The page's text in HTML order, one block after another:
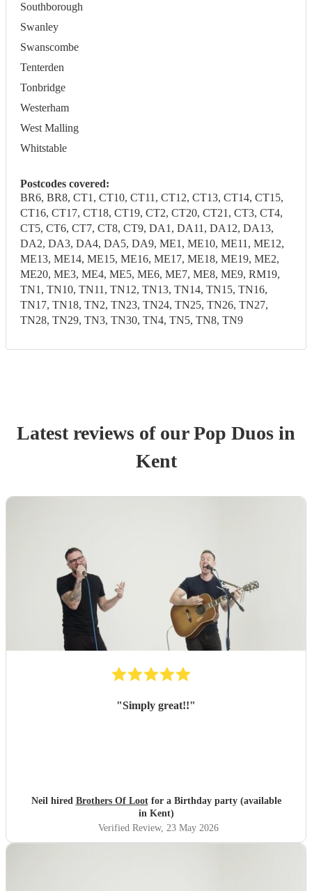
Southborough
Swanley
Swanscombe
Tenterden
Tonbridge
Westerham
West Malling
Whitstable
Postcodes covered:
BR6, BR8, CT1, CT10, CT11, CT12, CT13, CT14, CT15,
CT16, CT17, CT18, CT19, CT2, CT20, CT21, CT3, CT4,
CT5, CT6, CT7, CT8, CT9, DA1, DA11, DA12, DA13,
DA2, DA3, DA4, DA5, DA9, ME1, ME10, ME11, ME12,
ME13, ME14, ME15, ME16, ME17, ME18, ME19, ME2,
ME20, ME3, ME4, ME5, ME6, ME7, ME8, ME9, RM19,
TN1, TN10, TN11, TN12, TN13, TN14, TN15, TN16,
TN17, TN18, TN2, TN23, TN24, TN25, TN26, TN27,
TN28, TN29, TN3, TN30, TN4, TN5, TN8, TN9
Latest reviews of ourPop Duos in
Kent
"Simply great!!"
Neil hired Brothers Of Lootfor a Birthday party (available
in Kent)
Verified Review, 23 May 2026